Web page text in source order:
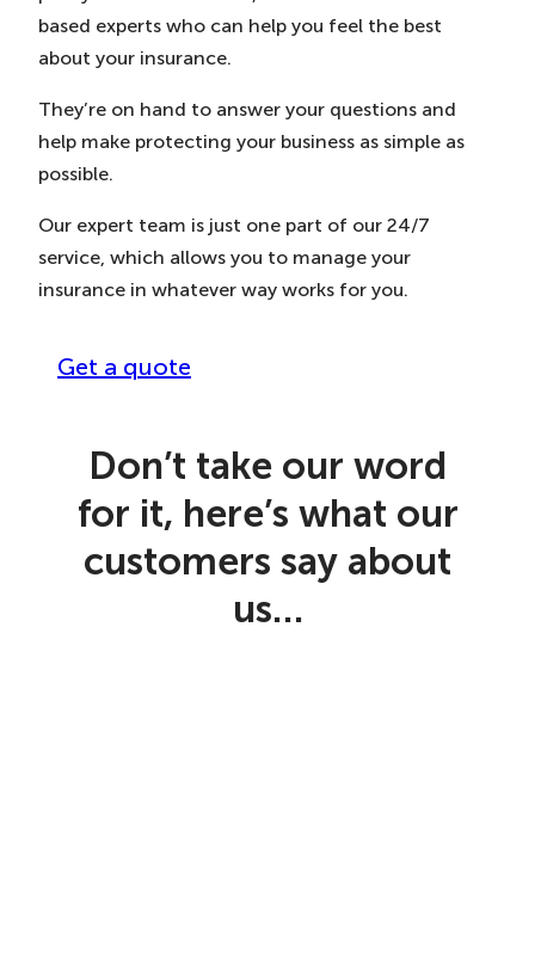
based experts who can help you feel the best
about your insurance.
They’re on hand to answer your questions and
help make protecting your business as simple as
possible.
Our expert team is just one part of our 24/7
service, which allows you to manage your
insurance in whatever way works for you.
Get a quote
Don’t take our word
for it, here’s what our
customers say about
us…